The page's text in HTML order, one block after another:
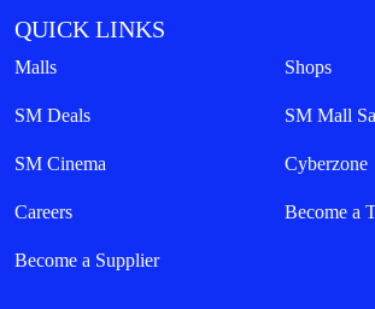
QUICK LINKS
Malls Shops
SM Deals SM Mall
SM Cinema Cyberzone
Careers Become a
Become a Supplier